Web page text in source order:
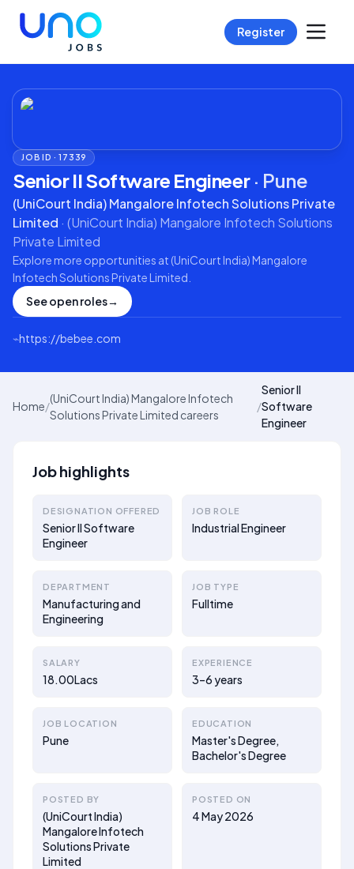
Register
JOB ID ·17339
Senior II Software Engineer· Pune
(UniCourt India) Mangalore Infotech Solutions Private
Limited · (UniCourt India) Mangalore Infotech Solutions
Private Limited
Explore more opportunities at (UniCourt India) Mangalore
Infotech Solutions Private Limited
See open roles→
⌁https://bebee.com
Home/
(UniCourt India) Mangalore Infotech
Solutions Private Limited careers
/
Senior II
Software
Engineer
Job highlights
DESIGNATION OFFERED
Senior II Software
Engineer
JOB ROLE
Industrial Engineer
DEPARTMENT
Manufacturing and
Engineering
JOB TYPE
Fulltime
SALARY
18.00Lacs
EXPERIENCE
3–6 years
JOB LOCATION
Pune
EDUCATION
Master's Degree,
Bachelor's Degree
POSTED BY
(UniCourt India)
Mangalore Infotech
Solutions Private
Limited
POSTED ON
4 May 2026